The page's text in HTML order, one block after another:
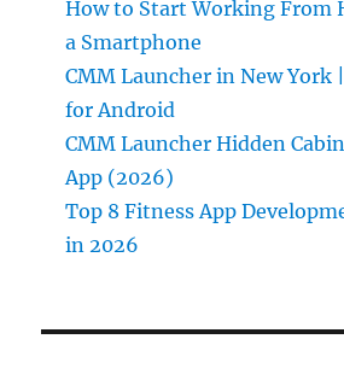
How to Start Working From
a Smartphone
CMM Launcher in New York
for Android
CMM Launcher Hidden
App (2026)
Top 8 Fitness App
in 2026